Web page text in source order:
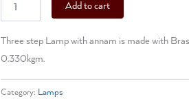
Add to cart
Three step Lamp with annam is made with
0.330kgm.
Category: Lamps